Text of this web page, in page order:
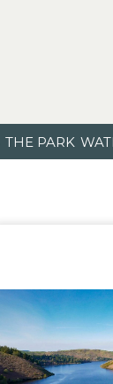
THE PARK